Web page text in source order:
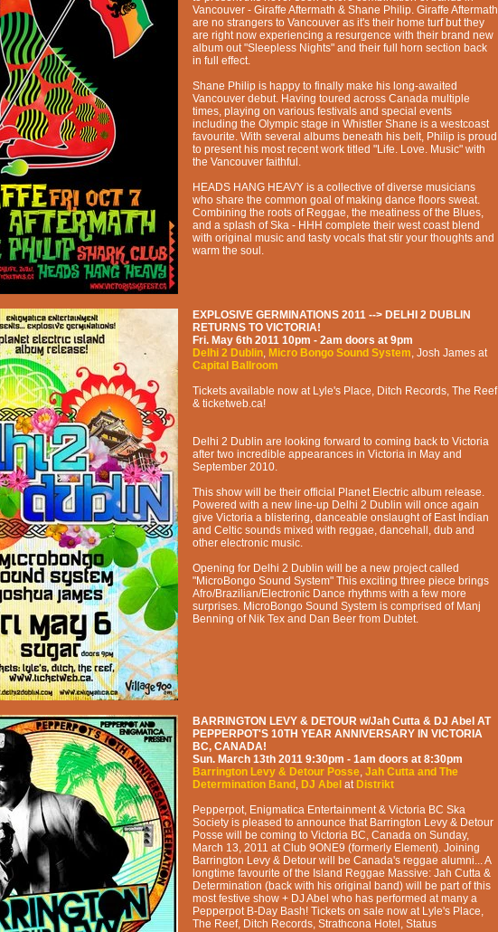
Vancouver - Giraffe Aftermath & Shane Philip. Giraffe Aftermath
are no strangers to Vancouver as it's their home turf but they
are right now experiencing a resurgence with their brand new
album out "Sleepless Nights" and their full horn section back
in full effect.
Shane Philip is happy to finally make his long-awaited
Vancouver debut. Having toured across Canada multiple
times, playing on various festivals and special events
including the Olympic stage in Whistler Shane is a westcoast
favourite. With several albums beneath his belt, Philip is proud
to present his most recent work titled "Life. Love. Music" with
the Vancouver faithful.
HEADS HANG HEAVY is a collective of diverse musicians
who share the common goal of making dance floors sweat.
Combining the roots of Reggae, the meatiness of the Blues,
and a splash of Ska - HHH complete their west coast blend
with original music and tasty vocals that stir your thoughts and
warm the soul.
EXPLOSIVE GERMINATIONS 2011 --> DELHI 2 DUBLIN
RETURNS TO VICTORIA!
Fri. May 6th 2011 10pm - 2am doors at 9pm
Delhi 2 Dublin, Micro Bongo Sound System, Josh James at
Capital Ballroom
Tickets available now at Lyle's Place, Ditch Records, The Reef
& ticketweb.ca!
Delhi 2 Dublin are looking forward to coming back to Victoria
after two incredible appearances in Victoria in May and
September 2010.
This show will be their official Planet Electric album release.
Powered with a new line-up Delhi 2 Dublin will once again
give Victoria a blistering, danceable onslaught of East Indian
and Celtic sounds mixed with reggae, dancehall, dub and
other electronic music.
Opening for Delhi 2 Dublin will be a new project called
"MicroBongo Sound System" This exciting three piece brings
Afro/Brazilian/Electronic Dance rhythms with a few more
surprises. MicroBongo Sound System is comprised of Manj
Benning of Nik Tex and Dan Beer from Dubtet.
BARRINGTON LEVY & DETOUR w/Jah Cutta & DJ Abel AT
PEPPERPOT'S 10TH YEAR ANNIVERSARY IN VICTORIA
BC, CANADA!
Sun. March 13th 2011 9:30pm - 1am doors at 8:30pm
Barrington Levy & Detour Posse, Jah Cutta and The
Determination Band , DJ Abel at Distrikt
Pepperpot, Enigmatica Entertainment & Victoria BC Ska
Society is pleased to announce that Barrington Levy & Detour
Posse will be coming to Victoria BC, Canada on Sunday,
March 13, 2011 at Club 9ONE9 (formerly Element). Joining
Barrington Levy & Detour will be Canada's reggae alumni... A
longtime favourite of the Island Reggae Massive: Jah Cutta &
Determination (back with his original band) will be part of this
most festive show + DJ Abel who has performed at many a
Pepperpot B-Day Bash! Tickets on sale now at Lyle's Place,
The Reef, Ditch Records, Strathcona Hotel, Status